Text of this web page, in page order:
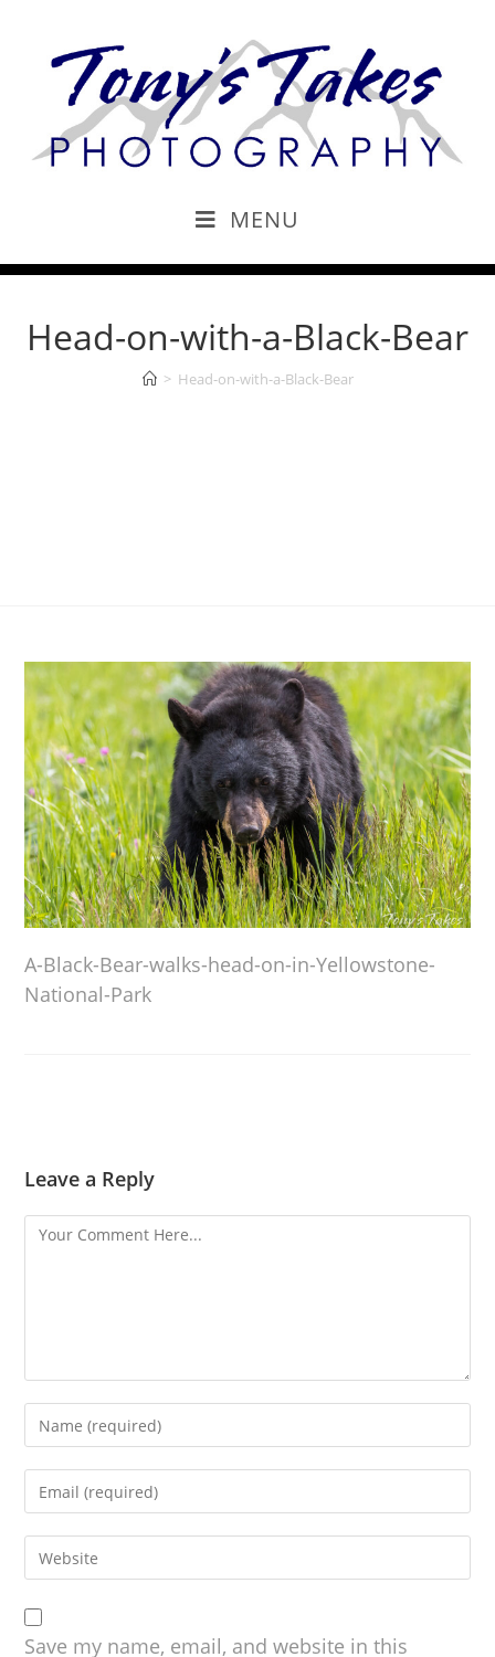
MENU
Head-on-with-a-Black-Bear
> Head-on-with-a-Black-Bear
A-Black-Bear-walks-head-on-in-Yellowstone-
National-Park
Leave a Reply
Save my name, email, and website in this